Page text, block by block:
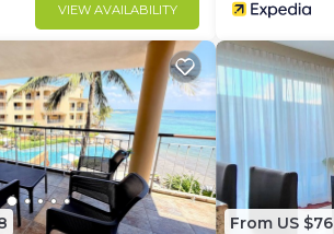
VIEW AVAILABILITY
From US $76